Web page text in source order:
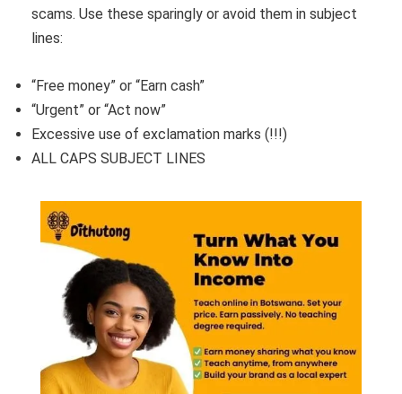
scams. Use these sparingly or avoid them in subject
lines:
“Free money” or “Earn cash”
“Urgent” or “Act now”
Excessive use of exclamation marks (!!!)
ALL CAPS SUBJECT LINES